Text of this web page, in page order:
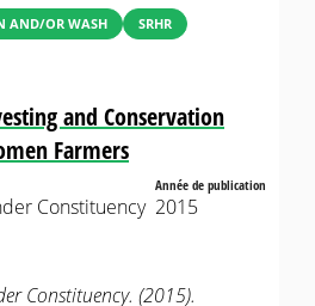
AND/OR WASH SRHR
and Conservation
Farmers
Constituency
Année de publication
2015
Constituency. (2015).